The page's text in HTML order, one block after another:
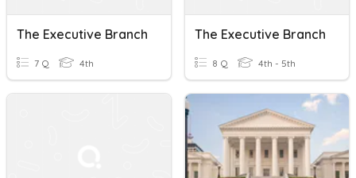
The Executive Branch
7 Q 4th
The Executive Branch
8 Q 4th - 5th